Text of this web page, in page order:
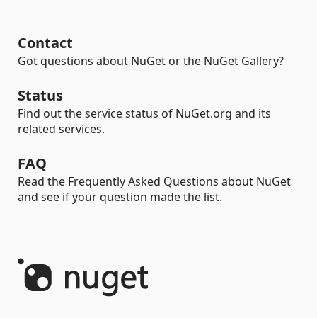
Contact
Got questions about NuGet or the NuGet Gallery?
Status
Find out the service status of NuGet.org and its
related services.
FAQ
Read the Frequently Asked Questions about NuGet
and see if your question made the list.